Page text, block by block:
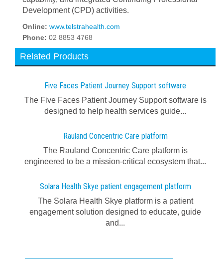
Development (CPD) activities.
Online: www.telstrahealth.com
Phone: 02 8853 4768
Related Products
Five Faces Patient Journey Support software
The Five Faces Patient Journey Support software is
designed to help health services guide...
Rauland Concentric Care platform
The Rauland Concentric Care platform is
engineered to be a mission-critical ecosystem that...
Solara Health Skye patient engagement platform
The Solara Health Skye platform is a patient
engagement solution designed to educate, guide
and...